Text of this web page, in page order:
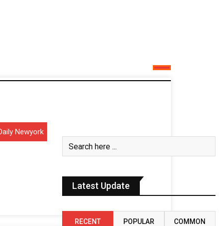
Newyork
Latest Update
RECENT POPULAR COMMON